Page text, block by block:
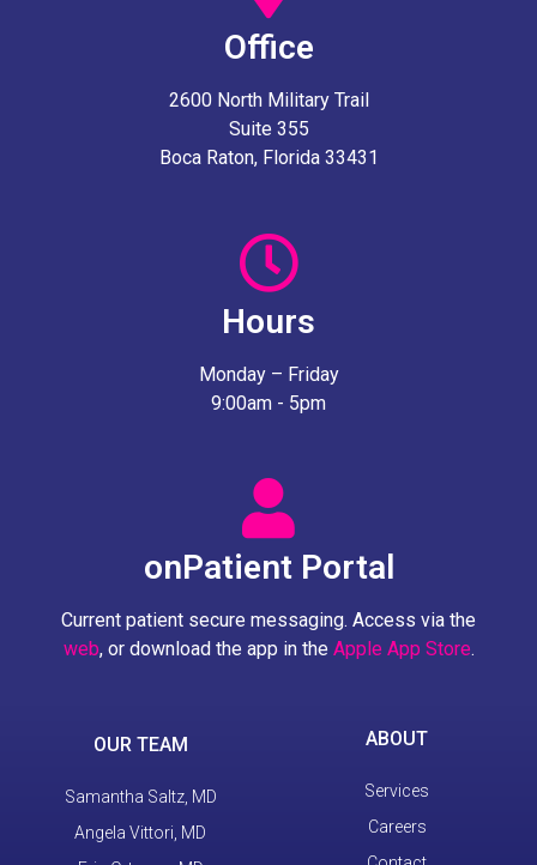
Office
2600 North Military Trail
Suite 355
Boca Raton, Florida 33431
Hours
Monday – Friday
9:00am - 5pm
onPatient Portal
Current patient secure messaging. Access via the
web, or download the app in the Apple App Store.
OUR TEAM
Samantha Saltz, MD
Angela Vittori, MD
ABOUT
Services
Careers